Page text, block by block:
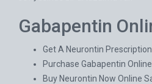
Gabapentin
Get A Neurontin Prescription
Purchase Gabapentin
Buy Neurontin Now Online